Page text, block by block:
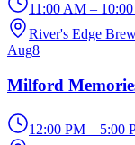
11:00 AM –
River's Edge
Aug8
Milford
12:00 PM – 5:00